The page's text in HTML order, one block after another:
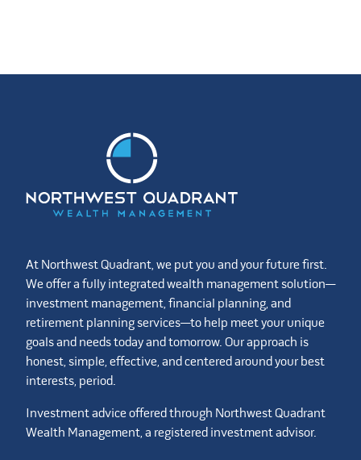
At Northwest Quadrant, we put you and your future first.
We offer a fully integrated wealth management solution—
investment management, financial planning, and
retirement planning services—to help meet your unique
goals and needs today and tomorrow. Our approach is
honest, simple, effective, and centered around your best
interests, period.
Investment advice offered through Northwest Quadrant
Wealth Management, a registered investment advisor.